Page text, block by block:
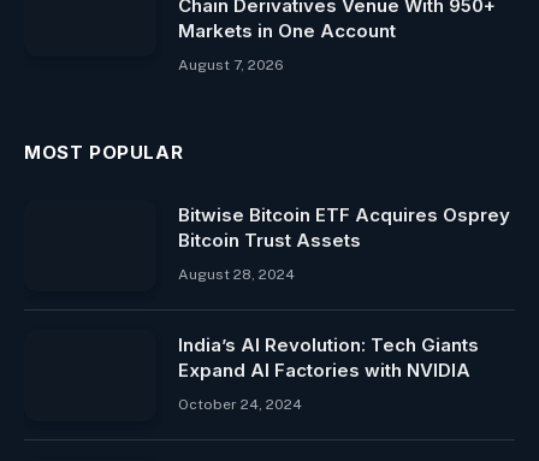
Chain Derivatives Venue With 950+
Markets in One Account
August 7, 2026
MOST POPULAR
Bitwise Bitcoin ETF Acquires Osprey
Bitcoin Trust Assets
August 28, 2024
India’s AI Revolution: Tech Giants
Expand AI Factories with NVIDIA
October 24, 2024